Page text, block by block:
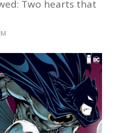
Two hearts that